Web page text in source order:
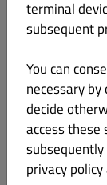
ggf.
Renáta
Plattform der
https://
terminal
subsequent
You can
necessary by
decide
access
privacy